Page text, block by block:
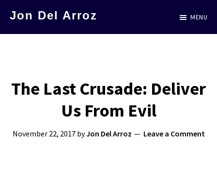
Jon Del Arroz
in
MENU
The Last Crusade: Deliver
Us From Evil
November 22, 2017byJon Del Arroz Leave a Comment